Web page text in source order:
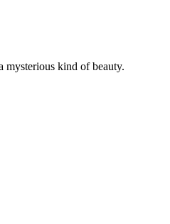
mysterious kind of beauty.